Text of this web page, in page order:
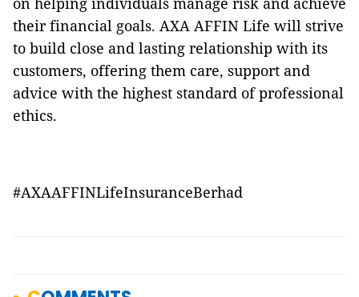
their financial goals. AXA AFFIN Life will strive
to build close and lasting relationship with its
customers, offering them care, support and
advice with the highest standard of professional
ethics.
#AXAAFFINLifeInsuranceBerhad